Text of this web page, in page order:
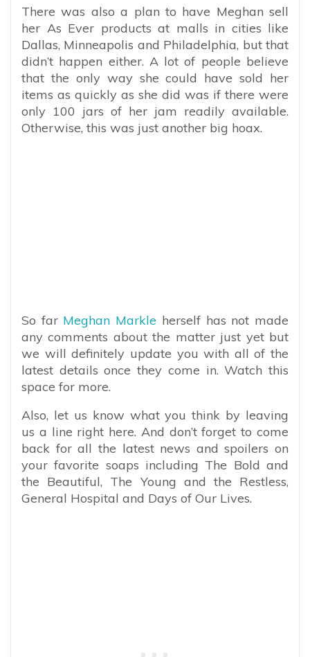
There was also a plan to have Meghan sell
her As Ever products at malls in cities like
Dallas, Minneapolis and Philadelphia, but that
didn’t happen either. A lot of people believe
that the only way she could have sold her
items as quickly as she did was if there were
only 100 jars of her jam readily available.
Otherwise, this was just another big hoax.
So far Meghan Markle herself has not made
any comments about the matter just yet but
we will definitely update you with all of the
latest details once they come in. Watch this
space for more.
Also, let us know what you think by leaving
us a line right here. And don’t forget to come
back for all the latest news and spoilers on
your favorite soaps including The Bold and
the Beautiful, The Young and the Restless,
General Hospital and Days of Our Lives.